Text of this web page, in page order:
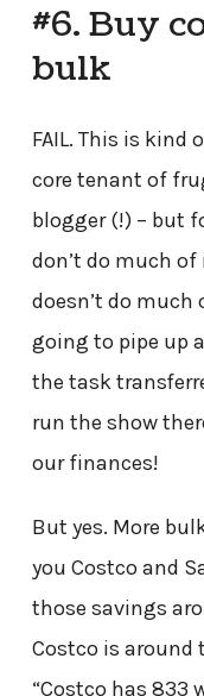
#6. Buy
bulk
FAIL. This is kind
core tenant of
blogger (!) – but
don’t do much of
doesn’t do much
going to pipe up
the task
run the show
our finances!
But yes. More
you Costco and
those savings
Costco is around
“Costco has 833